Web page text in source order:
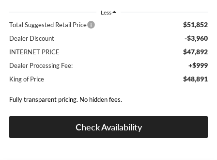
Less
Total Suggested Retail Price $51,852
Dealer Discount -$3,960
INTERNET PRICE $47,892
Dealer Processing Fee: +$999
King of Price $48,891
Fully transparent pricing. No hidden fees.
Check Availability